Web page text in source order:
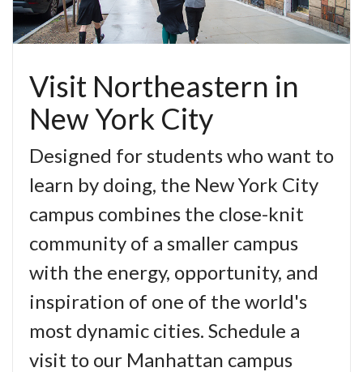
Visit Northeastern in
New York City
Designed for students who want to
learn by doing, the New York City
campus combines the close-knit
community of a smaller campus
with the energy, opportunity, and
inspiration of one of the world's
most dynamic cities. Schedule a
visit to our Manhattan campus